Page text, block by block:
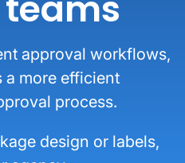
approval workflows,
a more efficient
process.
design or labels,